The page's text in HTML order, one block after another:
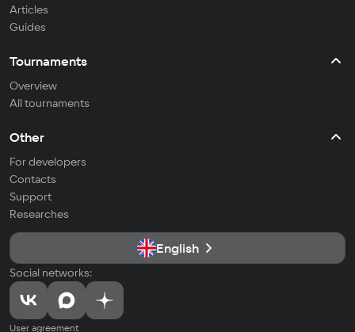
Articles
Guides
Tournaments
Overview
All tournaments
Other
For developers
Contacts
Support
Researches
English
Social networks:
User agreement